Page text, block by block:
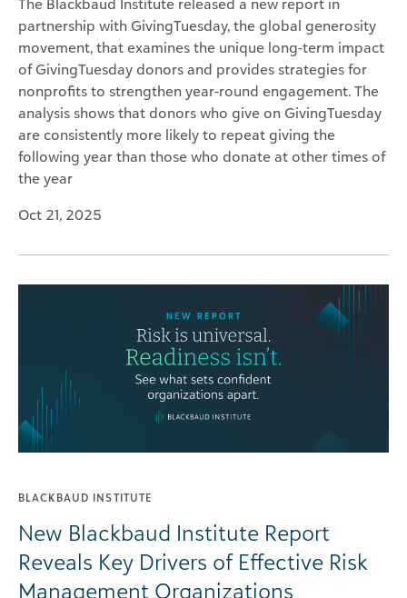
partnership with GivingTuesday, the global generosity
movement, that examines the unique long-term impact
of GivingTuesday donors and provides strategies for
nonprofits to strengthen year-round engagement. The
analysis shows that donors who give on GivingTuesday
are consistently more likely to repeat giving the
following year than those who donate at other times of
the year
Oct 21, 2025
BLACKBAUD INSTITUTE
New Blackbaud Institute Report
Reveals Key Drivers of Effective Risk
Management Organizations